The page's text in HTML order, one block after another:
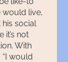
would live,
social
it’s not
With
would